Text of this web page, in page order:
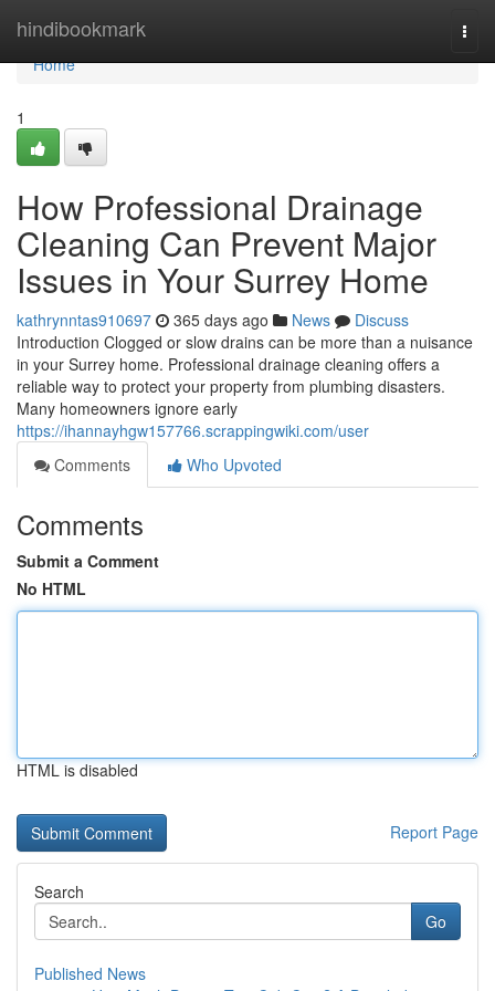
hindibookmark
Home
Home
1
How Professional Drainage
Cleaning Can Prevent Major
Issues in Your Surrey Home
kathrynntas910697 365 days ago News
Discuss
Introduction Clogged or slow drains can be more than a nuisance
in your Surrey home. Professional drainage cleaning offers a
reliable way to protect your property from plumbing disasters.
Many homeowners ignore early
https://ihannayhgw157766.scrappingwiki.com/user
Comments
Who Upvoted
Comments
Submit a Comment
No HTML
HTML is disabled
Report Page
Search
Go
Published News